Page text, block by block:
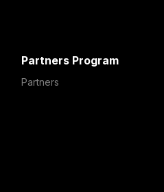
Partners Program
Partners